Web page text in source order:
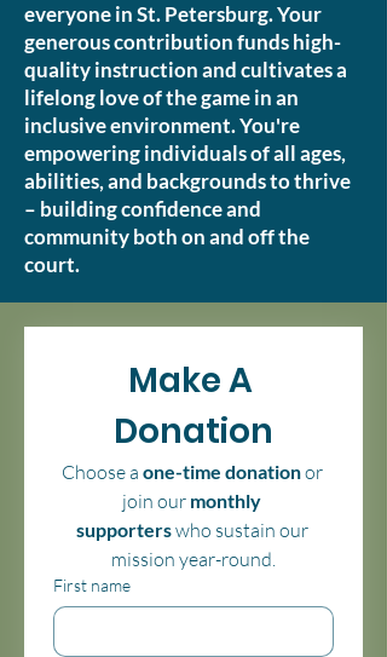
everyone in St. Petersburg. Your
generous contribution funds high-
quality instruction and cultivates a
lifelong love of the game in an
inclusive environment. You're
empowering individuals of all ages,
abilities, and backgrounds to thrive
– building confidence and
community both on and off the
court.
Make A
Donation
Choose a one-time donation or
join our monthly
supporters who sustain our
mission year-round.
First name